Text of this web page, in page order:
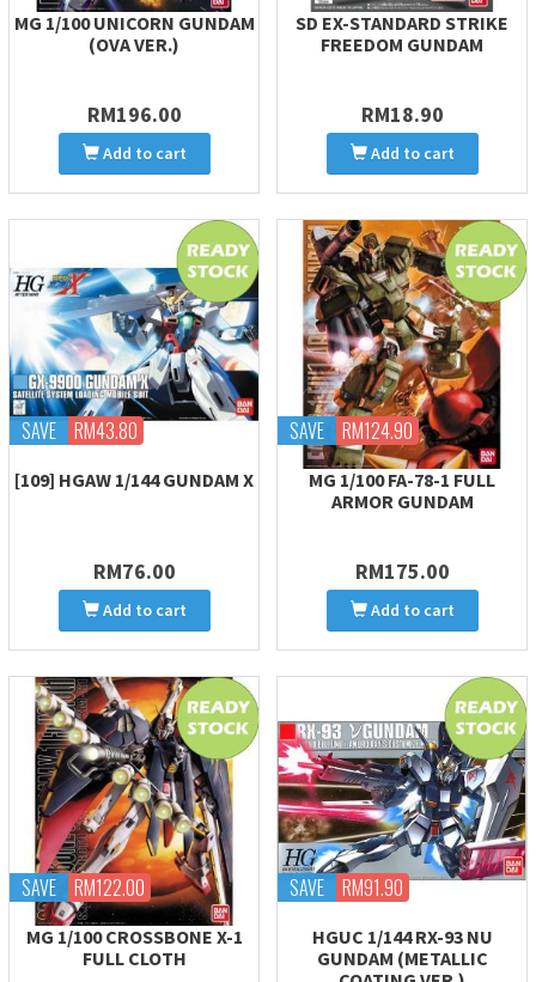
MG 1/100 UNICORN GUNDAM
(OVA VER.)
RM196.00
Add to cart
SD EX-STANDARD STRIKE
FREEDOM GUNDAM
RM18.90
Add to cart
SAVE RM43.80
[109] HGAW 1/144 GUNDAM X
RM76.00
Add to cart
SAVE RM124.90
MG 1/100 FA-78-1 FULL
ARMOR GUNDAM
RM175.00
Add to cart
SAVE RM122.00
MG 1/100 CROSSBONE X-1
FULL CLOTH
SAVE RM91.90
HGUC 1/144 RX-93 NU
GUNDAM (METALLIC